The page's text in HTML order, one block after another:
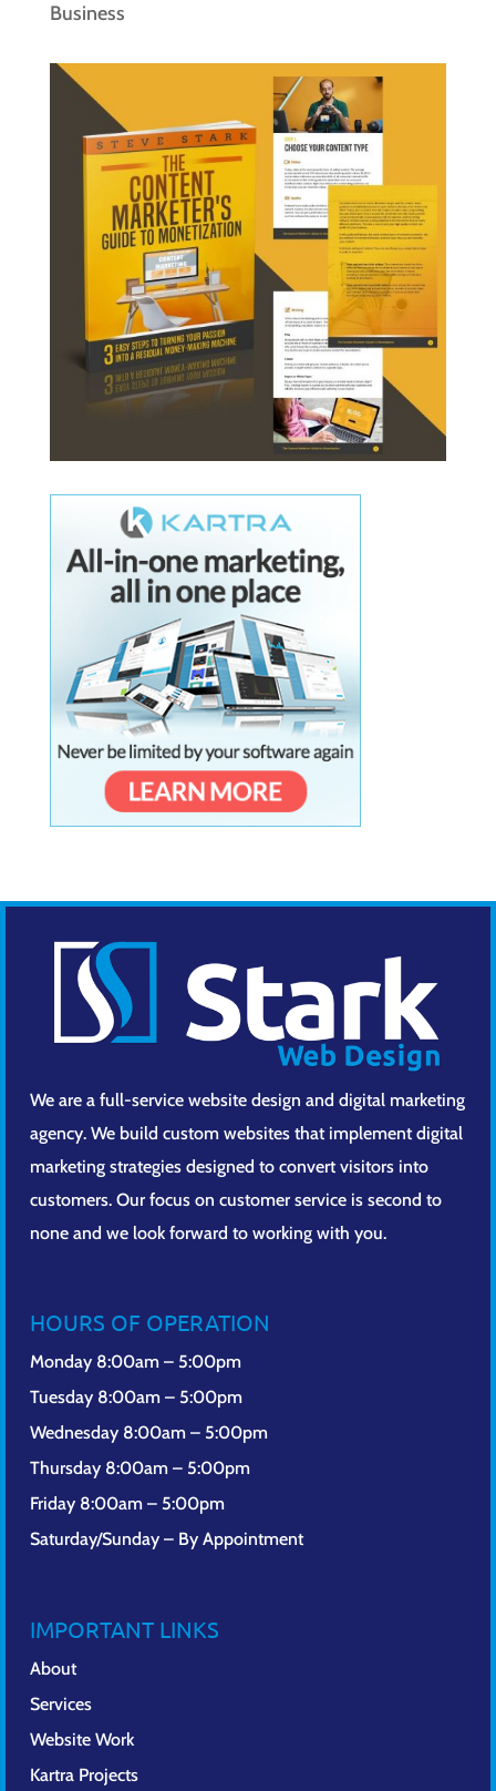
Business
We are a full-service website design and digital marketing
agency. We build custom websites that implement digital
marketing strategies designed to convert visitors into
customers. Our focus on customer service is second to
none and we look forward to working with you.
HOURS OF OPERATION
Monday 8:00am – 5:00pm
Tuesday 8:00am – 5:00pm
Wednesday 8:00am – 5:00pm
Thursday 8:00am – 5:00pm
Friday 8:00am – 5:00pm
Saturday/Sunday – By Appointment
IMPORTANT LINKS
About
Services
Website Work
Kartra Projects